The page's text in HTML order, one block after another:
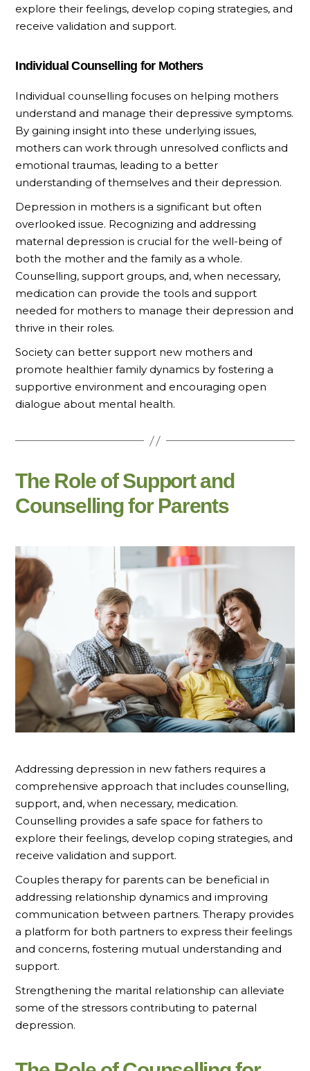
explore their feelings, develop coping strategies, and
receive validation and support.
Individual Counselling for Mothers
Individual counselling focuses on helping mothers
understand and manage their depressive symptoms.
By gaining insight into these underlying issues,
mothers can work through unresolved conflicts and
emotional traumas, leading to a better
understanding of themselves and their depression.
Depression in mothers is a significant but often
overlooked issue. Recognizing and addressing
maternal depression is crucial for the well-being of
both the mother and the family as a whole.
Counselling, support groups, and, when necessary,
medication can provide the tools and support
needed for mothers to manage their depression and
thrive in their roles.
Society can better support new mothers and
promote healthier family dynamics by fostering a
supportive environment and encouraging open
dialogue about mental health.
The Role of Support and
Counselling for Parents
Addressing depression in new fathers requires a
comprehensive approach that includes counselling,
support, and, when necessary, medication.
Counselling provides a safe space for fathers to
explore their feelings, develop coping strategies, and
receive validation and support.
Couples therapy for parents can be beneficial in
addressing relationship dynamics and improving
communication between partners. Therapy provides
a platform for both partners to express their feelings
and concerns, fostering mutual understanding and
support.
Strengthening the marital relationship can alleviate
some of the stressors contributing to paternal
depression.